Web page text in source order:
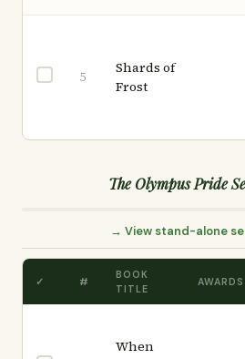
5
Shards of
Frost
The Olympus Pride
→ View stand-alone
✓ #
BOOK
TITLE
AWARDS
When